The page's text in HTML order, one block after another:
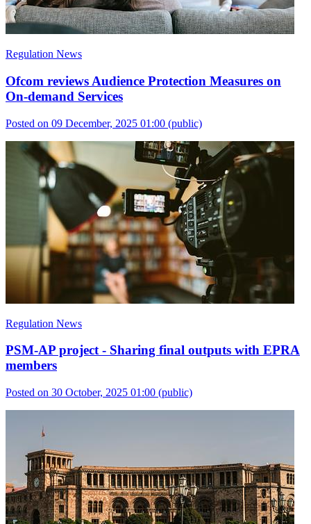
Regulation News
Ofcom reviews Audience Protection Measures on
On-demand Services
Posted on 09 December, 2025 01:00 (public)
Regulation News
PSM-AP project - Sharing final outputs with EPRA
members
Posted on 30 October, 2025 01:00 (public)